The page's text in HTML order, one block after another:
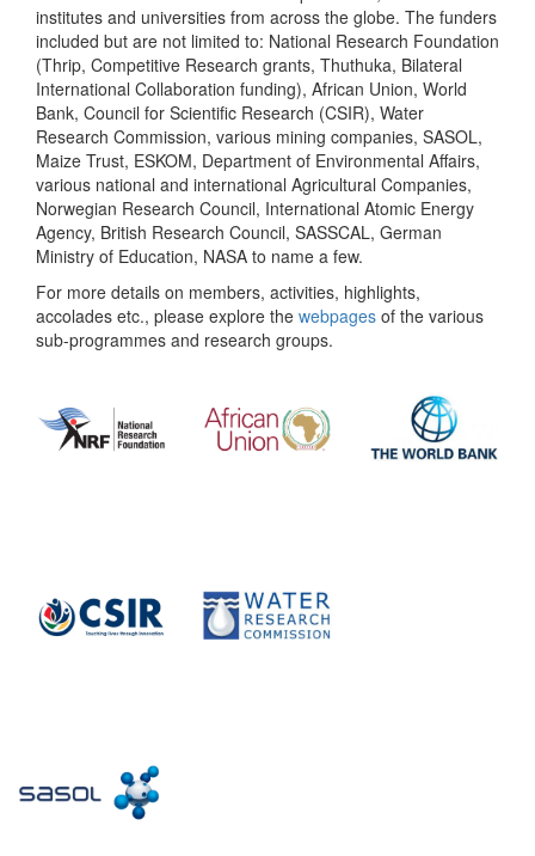
institutes and universities from across the globe. The funders
included but are not limited to: National Research Foundation
(Thrip, Competitive Research grants, Thuthuka, Bilateral
International Collaboration funding), African Union, World
Bank, Council for Scientific Research (CSIR), Water
Research Commission, various mining companies, SASOL,
Maize Trust, ESKOM, Department of Environmental Affairs,
various national and international Agricultural Companies,
Norwegian Research Council, International Atomic Energy
Agency, British Research Council, SASSCAL, German
Ministry of Education, NASA to name a few.
For more details on members, activities, highlights,
accolades etc., please explore the webpages of the various
sub-programmes and research groups.